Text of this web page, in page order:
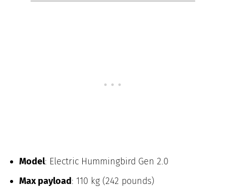
Model: Electric Hummingbird Gen 2.0
Max payload: 110 kg (242 pounds)